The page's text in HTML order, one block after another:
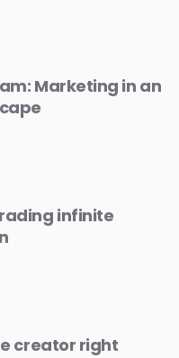
Marketing in an
infinite
creator right